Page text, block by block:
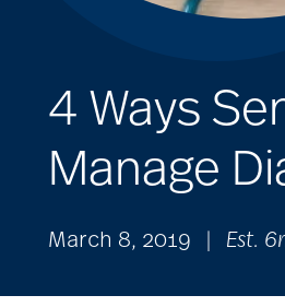
4 Ways
Manage
March 8, 2019 Est.